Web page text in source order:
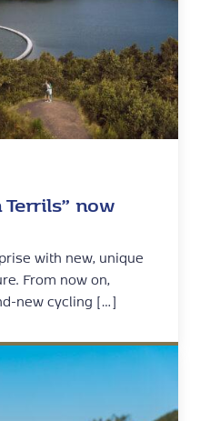
now
with new, unique
From now on,
new cycling […]